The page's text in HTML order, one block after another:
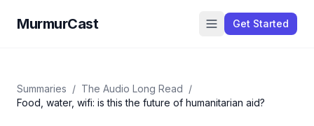
MurmurCast Get Started
Summaries / The Audio Long Read /
Food, water, wifi: is this the future of humanitarian aid?